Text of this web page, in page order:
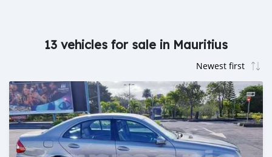
13 vehicles for sale in Mauritius